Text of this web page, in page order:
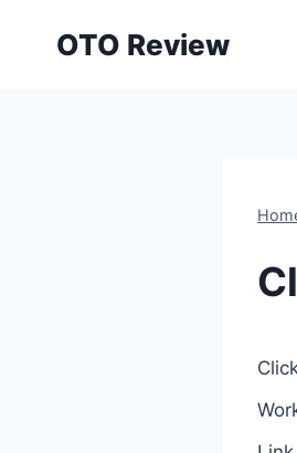
OTO Review